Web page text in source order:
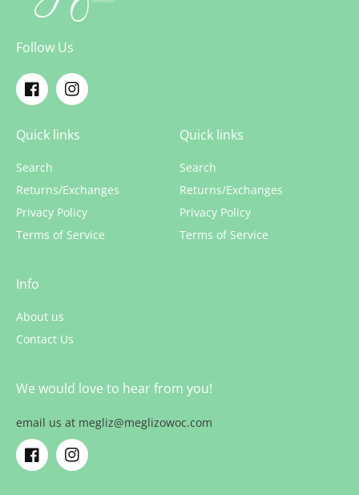
Follow Us
FacebookInstagram
Quick links
Search
Returns/Exchanges
Privacy Policy
Terms of Service
Quick links
Search
Returns/Exchanges
Privacy Policy
Terms of Service
Info
About us
Contact Us
We would love to hear from you!
email us at megliz@meglizowoc.com
FacebookInstagram